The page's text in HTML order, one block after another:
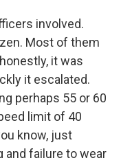
involved.
Most of them
it was
it escalated.
perhaps 55 or 60
limit of 40
know, just
and failure to wear